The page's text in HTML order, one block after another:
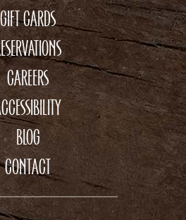
GIFT CARDS
CAREERS
BLOG
CONTACT